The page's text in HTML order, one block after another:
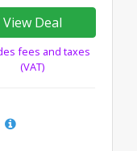
View Deal
fees and taxes
(VAT)